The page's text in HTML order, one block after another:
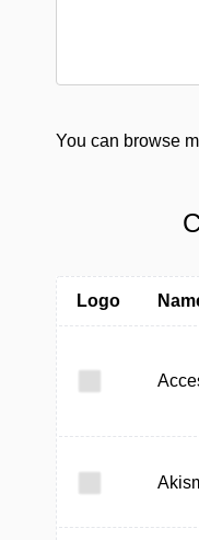
You can browse
Logo